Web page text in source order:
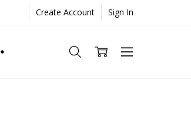
Create Account Sign In